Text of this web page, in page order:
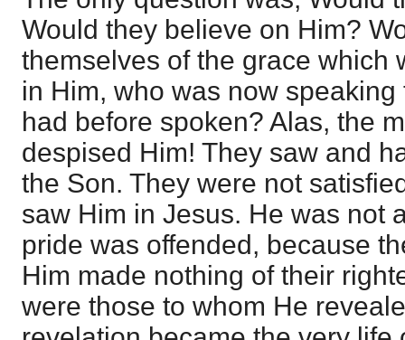
Would they believe on Him?
themselves of the grace which
in Him, who was now
had before spoken? Alas, the
despised Him! They saw and
the Son. They were not
saw Him in Jesus. He was not
pride was offended, because
Him made nothing of their
were those to whom He